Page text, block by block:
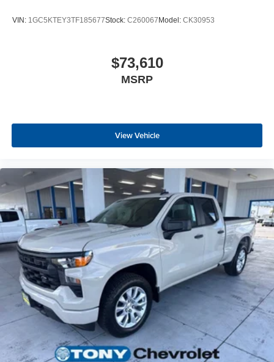
VIN: 1GC5KTEY3TF185677Stock: C260067 Model: CK30953
$73,610
MSRP
View Vehicle